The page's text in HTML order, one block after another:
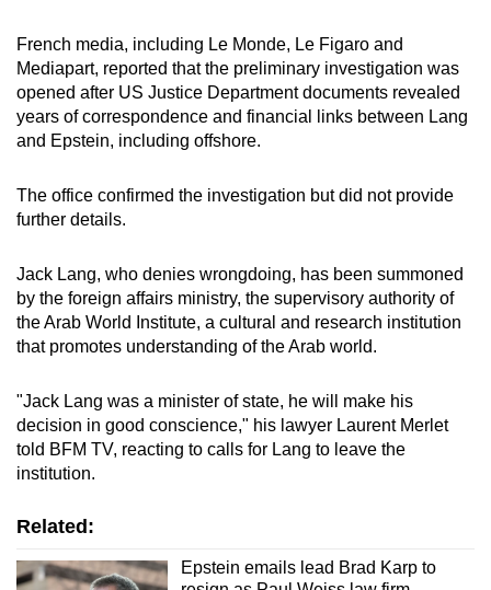
French media, including Le Monde, Le Figaro and
Mediapart, reported that the preliminary investigation was
opened after US Justice Department documents revealed
years of correspondence and financial links between Lang
and Epstein, including offshore.
The office confirmed the investigation but did not provide
further details.
Jack Lang, who denies wrongdoing, has been summoned
by the foreign affairs ministry, the supervisory authority of
the Arab World Institute, a cultural and research institution
that promotes understanding of the Arab world.
"Jack Lang was a minister of state, he will make his
decision in good conscience," his lawyer Laurent Merlet
told BFM TV, reacting to calls for Lang to leave the
institution.
Related:
Epstein emails lead Brad Karp to
experience,
download
the
mobile
app.
Upgraded
still
having
issues?
Contact